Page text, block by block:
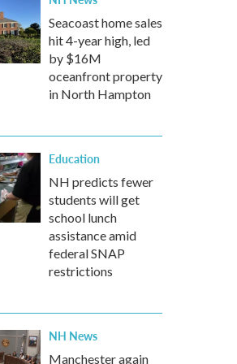
Seacoast home sales
hit 4-year high, led
by $16M
oceanfront property
in North Hampton
Education
NH predicts fewer
students will get
school lunch
assistance amid
federal SNAP
restrictions
NH News
Manchester again